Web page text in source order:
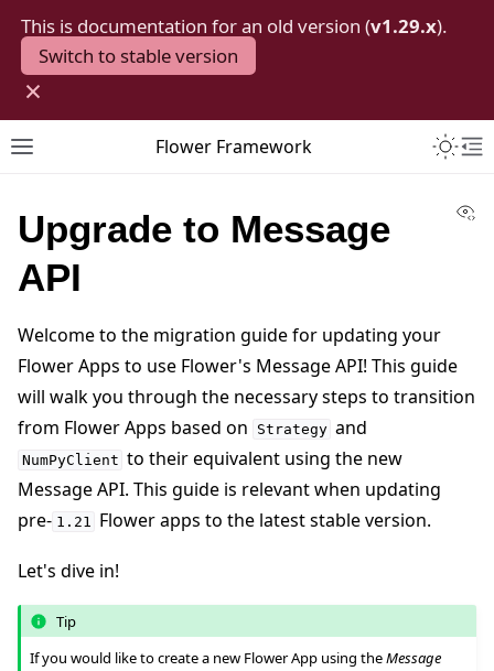
This is documentation for an old version (v1.29.x).
Switch to stable version
×
Toggle site navigation sidebar
Flower Framework
navigation of 快速入门教程
Upgrade to Message
API
Welcome to the migration guide for updating your
Flower Apps to use Flower's Message API! This guide
will walk you through the necessary steps to transition
from Flower Apps based on
Strategy and
NumPyClient to their equivalent using the new
Message API. This guide is relevant when updating
pre- 1.21 Flower apps to the latest stable version.
Let's dive in!
Tip
If you would like to create a new Flower App using theMessage